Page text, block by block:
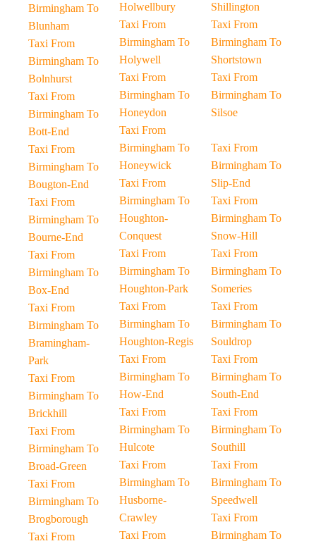
Birmingham To
Blunham
Taxi From
Birmingham To
Bolnhurst
Taxi From
Birmingham To
Bott-End
Taxi From
Birmingham To
Bougton-End
Taxi From
Birmingham To
Bourne-End
Taxi From
Birmingham To
Box-End
Taxi From
Birmingham To
Bramingham-
Park
Taxi From
Birmingham To
Brickhill
Taxi From
Birmingham To
Broad-Green
Taxi From
Birmingham To
Brogborough
Taxi From
Holwellbury
Taxi From
Birmingham To
Holywell
Taxi From
Birmingham To
Honeydon
Taxi From
Birmingham To
Honeywick
Taxi From
Birmingham To
Houghton-
Conquest
Taxi From
Birmingham To
Houghton-Park
Taxi From
Birmingham To
Houghton-Regis
Taxi From
Birmingham To
How-End
Taxi From
Birmingham To
Hulcote
Taxi From
Birmingham To
Husborne-
Crawley
Taxi From
Shillington
Taxi From
Birmingham To
Shortstown
Taxi From
Birmingham To
Silsoe
Taxi From
Birmingham To
Slip-End
Taxi From
Birmingham To
Snow-Hill
Taxi From
Birmingham To
Someries
Taxi From
Birmingham To
Souldrop
Taxi From
Birmingham To
South-End
Taxi From
Birmingham To
Southill
Taxi From
Birmingham To
Speedwell
Taxi From
Birmingham To